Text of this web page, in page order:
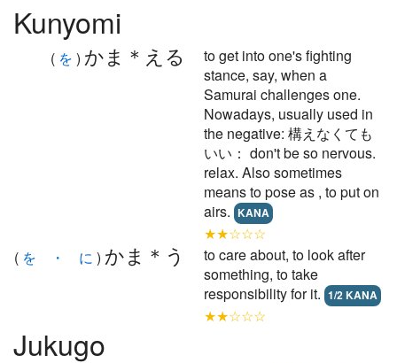
Kunyomi
( を ) かま＊える
to get into one's fighting
stance, say, when a
Samurai challenges one.
Nowadays, usually used in
the negative: 構えなくても
いい： don't be so nervous.
relax. Also sometimes
means to pose as , to put on
airs. KANA
★★☆☆☆
( を ・ に ) かま＊う
to care about, to look after
something, to take
responsibility for it. 1/2 KANA
★★☆☆☆
Jukugo